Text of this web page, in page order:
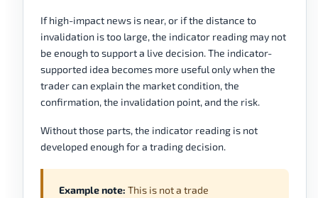
If high-impact news is near, or if the distance to
invalidation is too large, the indicator reading may not
be enough to support a live decision. The indicator-
supported idea becomes more useful only when the
trader can explain the market condition, the
confirmation, the invalidation point, and the risk.
Without those parts, the indicator reading is not
developed enough for a trading decision.
Example note: This is not a trade